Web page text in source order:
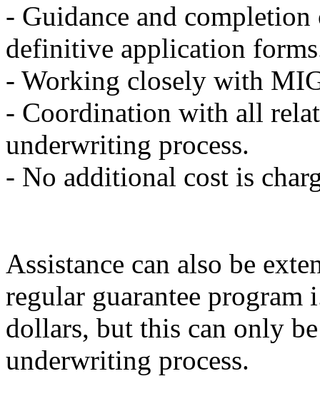
- Guidance and
definitive application
- Working closely with
- Coordination with all
underwriting process.
- No additional cost is
Assistance can also be
regular guarantee
dollars, but this can only
underwriting process.